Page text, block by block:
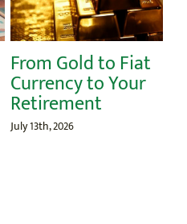
From Gold to Fiat
Currency to Your
Retirement
July 13th, 2026